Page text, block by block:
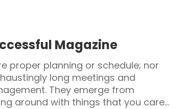
Magazine
proper planning or schedule; nor
long meetings and
They emerge from
around with things that you care…